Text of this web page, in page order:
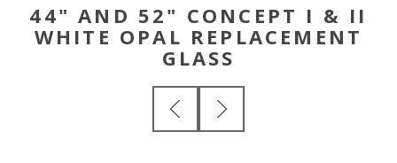
44" AND 52" CONCEPT I & II
WHITE OPAL REPLACEMENT
GLASS